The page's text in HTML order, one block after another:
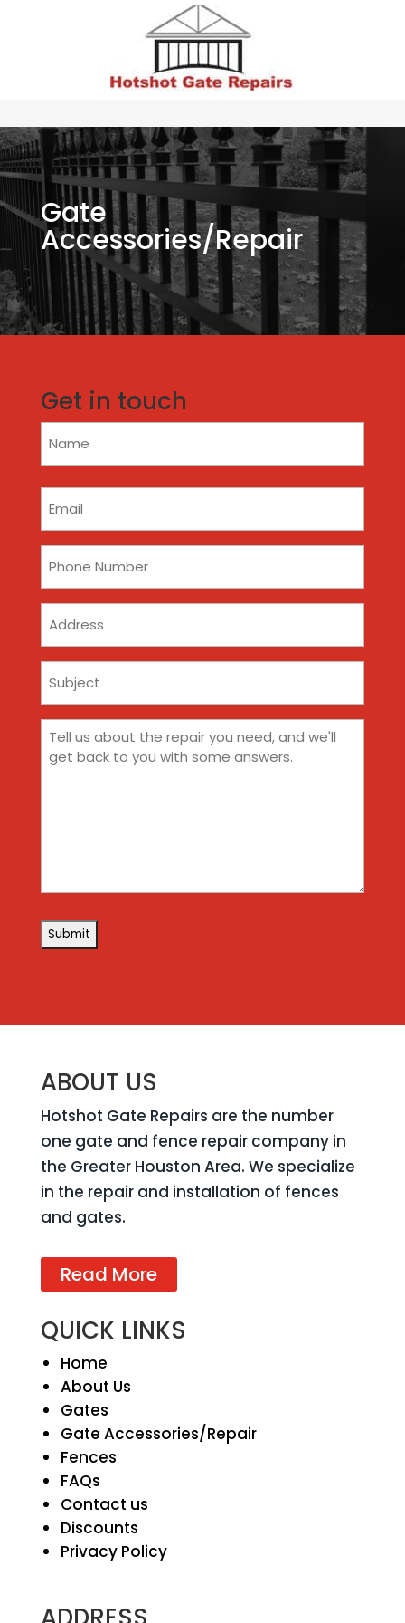
Gate
Accessories/Repair
Get in touch
Email
Phone
Address
Subject
Comments
(Required)
ABOUT US
Hotshot Gate Repairs are the number
one gate and fence repair company in
the Greater Houston Area. We specialize
in the repair and installation of fences
and gates.
Read More
QUICK LINKS
Home
About Us
Gates
Gate Accessories/Repair
Fences
FAQs
Contact us
Discounts
Privacy Policy